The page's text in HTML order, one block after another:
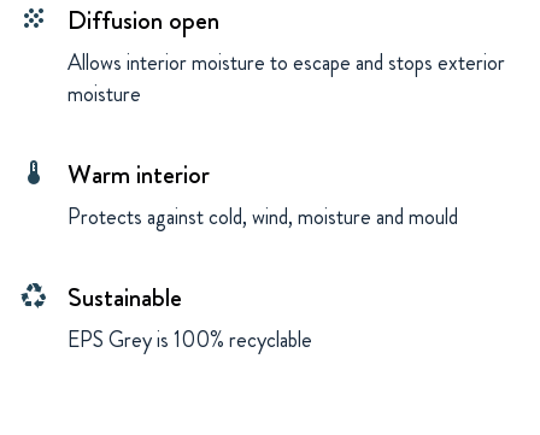
grain Diffusion open
Allows interior moisture to escape and stops exterior
moisture
thermostat Warm interior
Protects against cold, wind, moisture and mould
recycling Sustainable
EPS Grey is 100% recyclable